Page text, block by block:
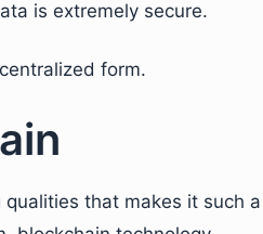
is extremely secure.
form.
that makes it such a